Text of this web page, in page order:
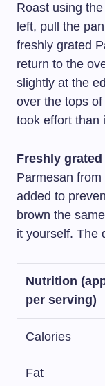
Roast using
left, pull the
freshly grated
return to the
slightly at the
over the tops
took effort than
Freshly
Parmesan
added to
brown the
it yourself. The
Nutrition
per serving)
Calories
Fat